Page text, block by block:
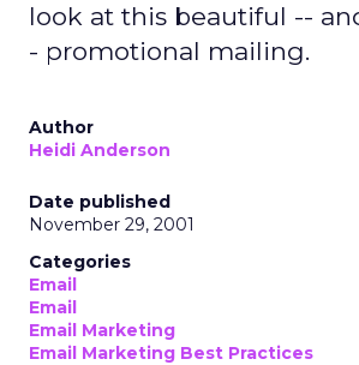
look at this beautiful --
- promotional mailing.
Author
Heidi Anderson
Date published
November 29, 2001
Categories
Email
Email
Email Marketing
Email Marketing Best Practices